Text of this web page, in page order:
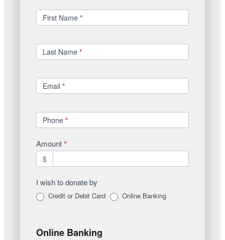
Donations
First Name *
Last Name *
Email *
Phone *
Amount*
$
I wish to donate by
Credit or Debit Card Online Banking
Online Banking